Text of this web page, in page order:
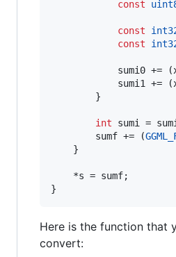
const
const
const
sumi0 +=
sumi1 +=
        }
int sumi =
        sumf += (
    }
    *s = sumf;
}
Here is the function that
convert: